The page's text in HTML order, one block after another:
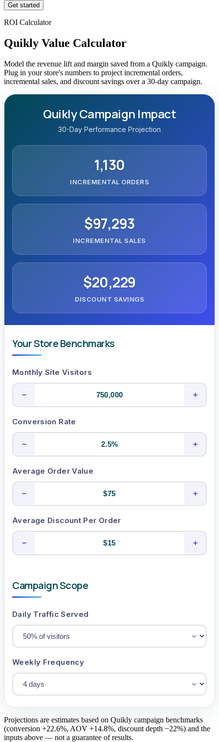
Get started
ROI Calculator
Quikly Value Calculator
Model the revenue lift and margin saved from a Quikly campaign.
Plug in your store's numbers to project incremental orders,
incremental sales, and discount savings over a 30-day campaign.
Quikly Campaign Impact
30-Day Performance Projection
1,130
INCREMENTAL ORDERS
$97,293
INCREMENTAL SALES
$20,229
DISCOUNT SAVINGS
Your Store Benchmarks
Monthly Site Visitors
− +
Conversion Rate
− +
Average Order Value
− +
Average Discount Per Order
− +
Campaign Scope
Daily Traffic Served
Weekly Frequency
Projections are estimates based on Quikly campaign benchmarks
(conversion +22.6%, AOV +14.8%, discount depth −22%) and the
inputs above — not a guarantee of results.